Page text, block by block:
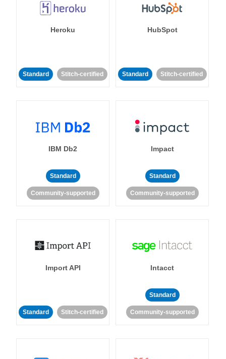
Heroku
Standard Stitch-certified
HubSpot
Standard Stitch-certified
IBM Db2
Standard
Community-supported
Impact
Standard
Community-supported
Import API
Standard Stitch-certified
Intacct
Standard
Community-supported